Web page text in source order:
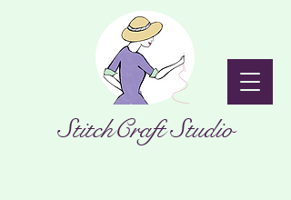
StitchCraft Studio